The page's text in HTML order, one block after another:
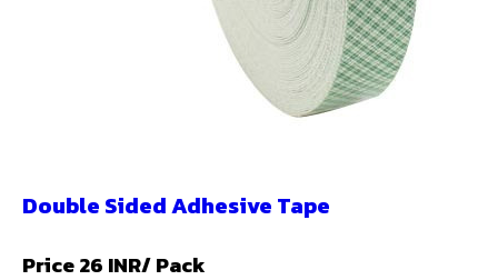
Double Sided Adhesive Tape
Price 26 INR/ Pack